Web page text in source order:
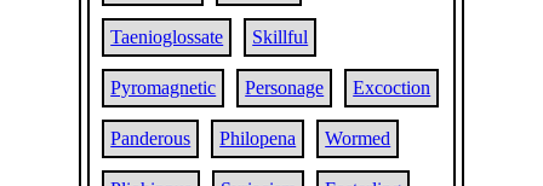
Taenioglossate Skillful
Pyromagnetic Personage Excoction
Panderous Philopena Wormed